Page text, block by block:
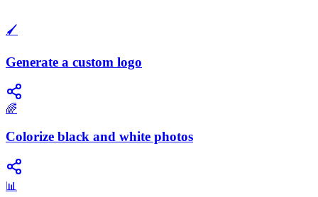
🖌️
Generate a custom logo
🌈
Colorize black and white photos
📊